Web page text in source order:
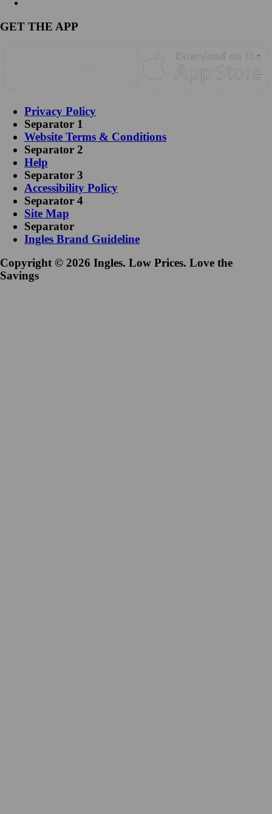
GET THE APP
Privacy Policy
Separator 1
Website Terms & Conditions
Separator 2
Help
Separator 3
Accessibility Policy
Separator 4
Site Map
Separator
Ingles Brand Guideline
Copyright © 2026 Ingles. Low Prices. Love the
Savings